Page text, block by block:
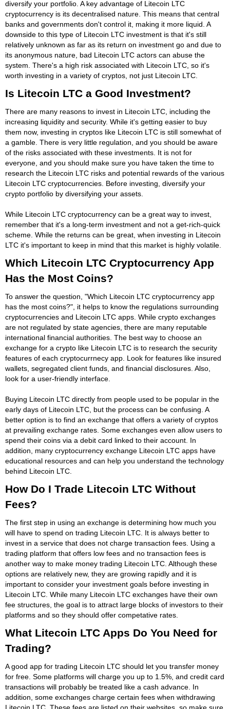
diversify your portfolio. A key advantage of Litecoin LTC
cryptocurrency is its decentralised nature. This means that central
banks and governments don't control it, making it more liquid. A
downside to this type of Litecoin LTC investment is that it's still
relatively unknown as far as its return on investment go and due to
its anonymous nature, bad Litecoin LTC actors can abuse the
system. There's a high risk associated with Litecoin LTC, so it's
worth investing in a variety of cryptos, not just Litecoin LTC.
Is Litecoin LTC a Good Investment?
There are many reasons to invest in Litecoin LTC, including the
increasing liquidity and security. While it's getting easier to buy
them now, investing in cryptos like Litecoin LTC is still somewhat of
a gamble. There is very little regulation, and you should be aware
of the risks associated with these investments. It is not for
everyone, and you should make sure you have taken the time to
research the Litecoin LTC risks and potential rewards of the various
Litecoin LTC cryptocurrencies. Before investing, diversify your
crypto portfolio by diversifying your assets.
While Litecoin LTC cryptocurrency can be a great way to invest,
remember that it's a long-term investment and not a get-rich-quick
scheme. While the returns can be great, when investing in Litecoin
LTC it's important to keep in mind that this market is highly volatile.
Which Litecoin LTC Cryptocurrency App
Has the Most Coins?
To answer the question, "Which Litecoin LTC cryptocurrency app
has the most coins?", it helps to know the regulations surrounding
cryptocurrencies and Litecoin LTC apps. While crypto exchanges
are not regulated by state agencies, there are many reputable
international financial authorities. The best way to choose an
exchange for a crypto like Litecoin LTC is to research the security
features of each cryptocurrnecy app. Look for features like insured
wallets, segregated client funds, and financial disclosures. Also,
look for a user-friendly interface.
Buying Litecoin LTC directly from people used to be popular in the
early days of Litecoin LTC, but the process can be confusing. A
better option is to find an exchange that offers a variety of cryptos
at prevailing exchange rates. Some exchanges even allow users to
spend their coins via a debit card linked to their account. In
addition, many cryptocurrency exchange Litecoin LTC apps have
educational resources and can help you understand the technology
behind Litecoin LTC.
How Do I Trade Litecoin LTC Without
Fees?
The first step in using an exchange is determining how much you
will have to spend on trading Litecoin LTC. It is always better to
invest in a service that does not charge transaction fees. Using a
trading platform that offers low fees and no transaction fees is
another way to make money trading Litecoin LTC. Although these
options are relatively new, they are growing rapidly and it is
important to consider your investment goals before investing in
Litecoin LTC. While many Litecoin LTC exchanges have their own
fee structures, the goal is to attract large blocks of investors to their
platforms and so they should offer competative rates.
What Litecoin LTC Apps Do You Need for
Trading?
A good app for trading Litecoin LTC should let you transfer money
for free. Some platforms will charge you up to 1.5%, and credit card
transactions will probably be treated like a cash advance. In
addition, some exchanges charge certain fees when withdrawing
Litecoin LTC. These fees are listed on their websites, so make sure